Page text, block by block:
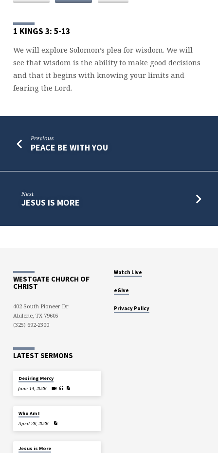
1 KINGS 3: 5-13
We will explore Solomon’s plea for wisdom. We will
see that wisdom is the ability to make good decisions
and that it begins with knowing your limits and
fearing the Lord.
Previous
PEACE BE WITH YOU
Next
JESUS IS MORE
WESTGATE CHURCH OF
CHRIST
402 South Pioneer Dr
Abilene, TX 79605
(325) 692-2300
Watch Live
eGive
Privacy Policy
LATEST SERMONS
Desiring Mercy
June 14, 2026
Who Am I
April 26, 2026
Jesus is More